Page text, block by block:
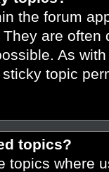
the forum
are
As
topic
topics?
topics where